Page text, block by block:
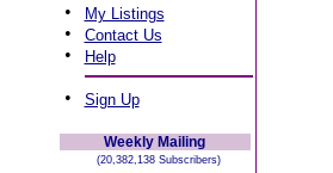
• My Listings
• Contact Us
• Help
• Sign Up
Weekly Mailing
(20,382,138 Subscribers)